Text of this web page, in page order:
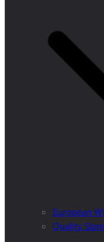
European
Quality